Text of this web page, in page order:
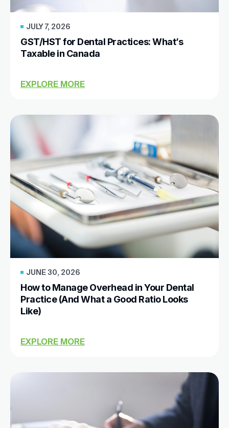
JULY 7, 2026
GST/HST for Dental Practices: What’s
Taxable in Canada
EXPLORE MORE
JUNE 30, 2026
How to Manage Overhead in Your Dental
Practice (And What a Good Ratio Looks
Like)
EXPLORE MORE